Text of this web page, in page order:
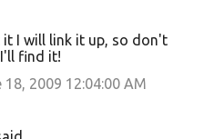
it I will link it up, so don't
find it!
2009 12:04:00 AM